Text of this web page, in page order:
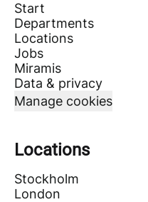
Start
Departments
Locations
Jobs
Miramis
Data & privacy
Manage cookies
Locations
Stockholm
London